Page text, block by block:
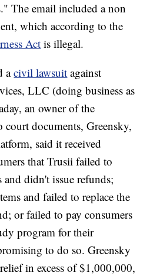
The email included a non
which according to the
Act is illegal.
acivil lawsuit against
LLC (doing business as
an owner of the
court documents, Greensky,
said it received
that Trusii failed to
didn't issue refunds;
and failed to replace the
or failed to pay consumers
program for their
to do so. Greensky
in excess of $1,000,000,